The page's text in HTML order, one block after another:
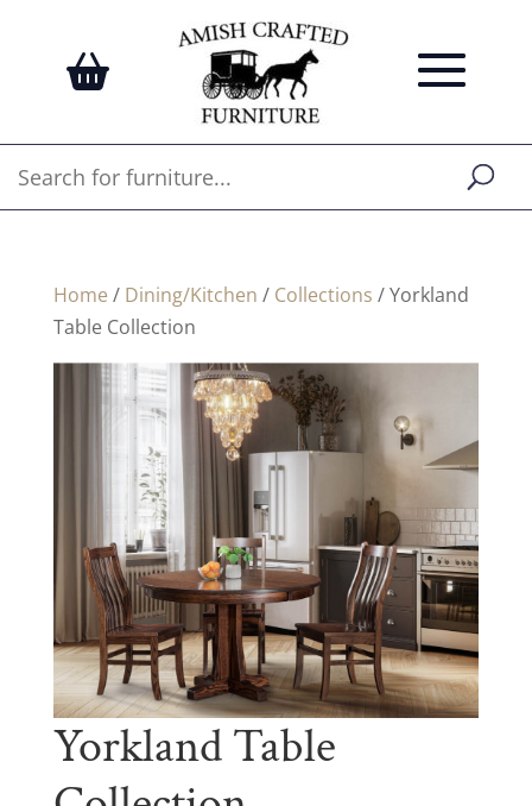
Home / Dining/Kitchen / Collections / Yorkland
Table Collection
Yorkland Table